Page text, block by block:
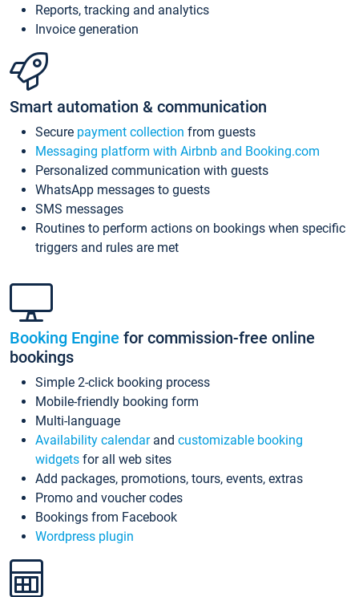
Reports, tracking and analytics
Invoice generation
Smart automation & communication
Secure payment collection from guests
Messaging platform with Airbnb and Booking.com
Personalized communication with guests
WhatsApp messages to guests
SMS messages
Routines to perform actions on bookings when specific
triggers and rules are met
Booking Engine for commission-free online
bookings
Simple 2-click booking process
Mobile-friendly booking form
Multi-language
Availability calendarand customizable booking
widgets for all web sites
Add packages, promotions, tours, events, extras
Promo and voucher codes
Bookings from Facebook
Wordpress plugin